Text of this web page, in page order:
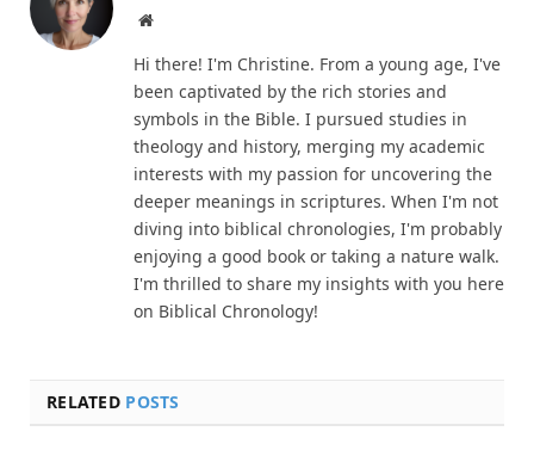
Website
Hi there! I'm Christine. From a young age, I've
been captivated by the rich stories and
symbols in the Bible. I pursued studies in
theology and history, merging my academic
interests with my passion for uncovering the
deeper meanings in scriptures. When I'm not
diving into biblical chronologies, I'm probably
enjoying a good book or taking a nature walk.
I'm thrilled to share my insights with you here
on Biblical Chronology!
RELATED POSTS